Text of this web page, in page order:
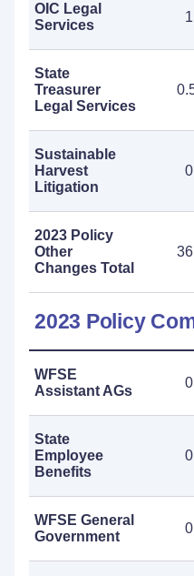
OIC Legal
Services
State
Treasurer
Legal Services
Sustainable
Harvest
Litigation
2023 Policy
Other
Changes Total
2023 Policy
WFSE
Assistant AGs
State
Employee
Benefits
WFSE General
Government